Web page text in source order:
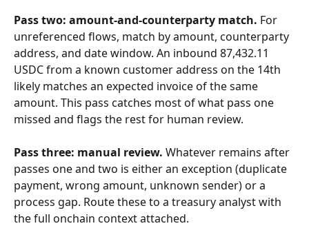
Pass two: amount-and-counterparty match. For
unreferenced flows, match by amount, counterparty
address, and date window. An inbound 87,432.11
USDC from a known customer address on the 14th
likely matches an expected invoice of the same
amount. This pass catches most of what pass one
missed and flags the rest for human review.
Pass three: manual review. Whatever remains after
passes one and two is either an exception (duplicate
payment, wrong amount, unknown sender) or a
process gap. Route these to a treasury analyst with
the full onchain context attached.